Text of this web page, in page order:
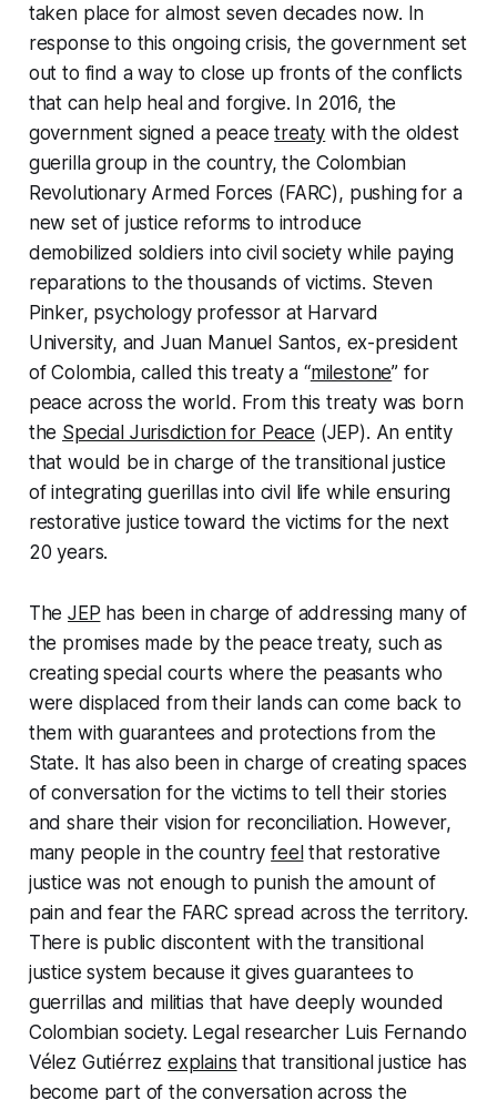
taken place for almost seven decades now. In
response to this ongoing crisis, the government set
out to find a way to close up fronts of the conflicts
that can help heal and forgive. In 2016, the
government signed a peacetreaty with the oldest
guerilla group in the country, the Colombian
Revolutionary Armed Forces (FARC), pushing for a
new set of justice reforms to introduce
demobilized soldiers into civil society while paying
reparations to the thousands of victims. Steven
Pinker, psychology professor at Harvard
University, and Juan Manuel Santos, ex-president
of Colombia, called this treaty a “milestone” for
peace across the world. From this treaty was born
the Special Jurisdiction for Peace (JEP). An entity
that would be in charge of the transitional justice
of integrating guerillas into civil life while ensuring
restorative justice toward the victims for the next
20 years.
TheJEP has been in charge of addressing many of
the promises made by the peace treaty, such as
creating special courts where the peasants who
were displaced from their lands can come back to
them with guarantees and protections from the
State. It has also been in charge of creating spaces
of conversation for the victims to tell their stories
and share their vision for reconciliation. However,
many people in the countryfeel that restorative
justice was not enough to punish the amount of
pain and fear the FARC spread across the territory.
There is public discontent with the transitional
justice system because it gives guarantees to
guerrillas and militias that have deeply wounded
Colombian society. Legal researcher Luis Fernando
Vélez Gutiérrez explains that transitional justice has
become part of the conversation across the